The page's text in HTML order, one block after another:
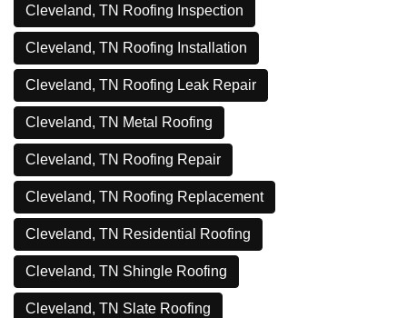
Cleveland, TN Roofing Inspection
Cleveland, TN Roofing Installation
Cleveland, TN Roofing Leak Repair
Cleveland, TN Metal Roofing
Cleveland, TN Roofing Repair
Cleveland, TN Roofing Replacement
Cleveland, TN Residential Roofing
Cleveland, TN Shingle Roofing
Cleveland, TN Slate Roofing